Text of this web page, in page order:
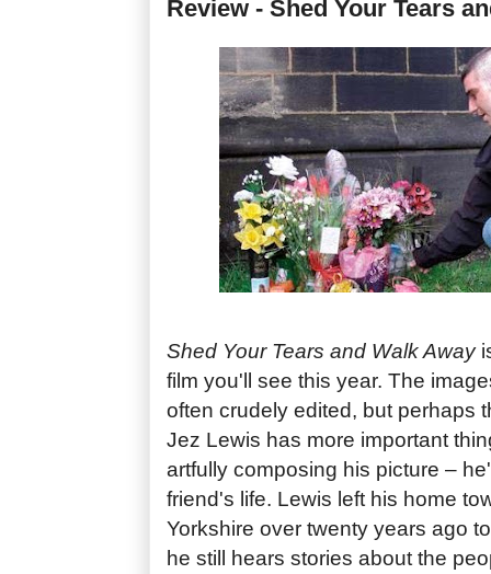
Review - Shed Your Tears
Shed Your Tears and Walk Away
film you'll see this year. The
often crudely edited, but perhaps
Jez Lewis has more important
artfully composing his picture –
friend's life. Lewis left his home
Yorkshire over twenty years ago
he still hears stories about the